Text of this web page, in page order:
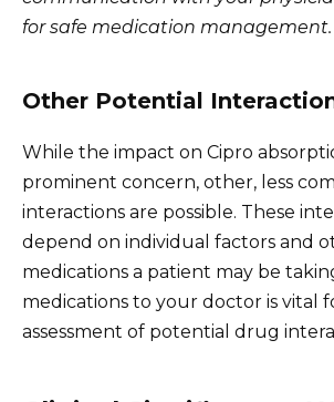
for safe medication management.
Other Potential
While the impact on Cipro
prominent concern, other, less
interactions are possible. These
depend on individual factors and
medications a patient may be
medications to your doctor is vital
assessment of potential drug